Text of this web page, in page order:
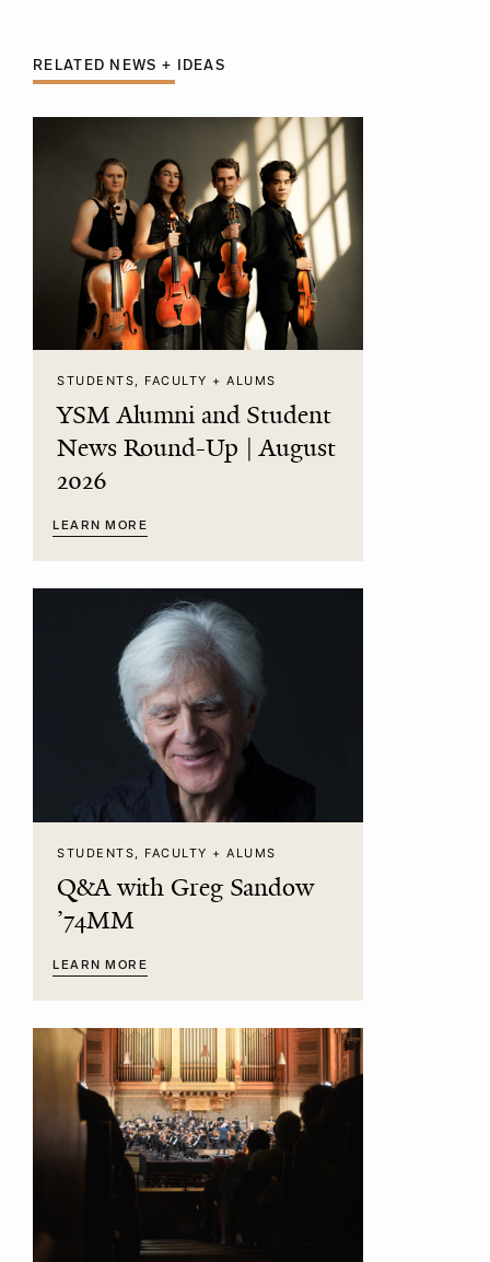
RELATED NEWS + IDEAS
STUDENTS, FACULTY + ALUMS
YSM Alumni and Student
News Round-Up | August
2026
LEARN MORE
STUDENTS, FACULTY + ALUMS
Q&A with Greg Sandow
’74MM
LEARN MORE